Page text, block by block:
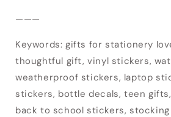
———
Keywords: gifts for stationery
thoughtful gift, vinyl stickers,
weatherproof stickers, laptop
stickers, bottle decals, teen
back to school stickers,